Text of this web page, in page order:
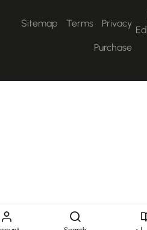
Privacy
Terms
Sitemap
Purchase